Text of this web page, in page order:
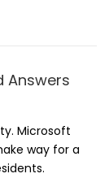
Answers
Microsoft
way for a